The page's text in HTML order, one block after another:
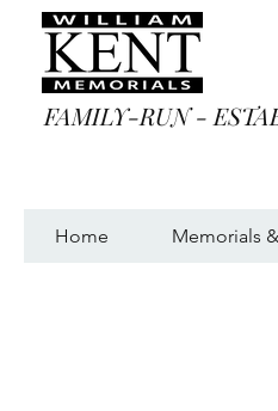
FAMILY-RUN -
Home Memorials